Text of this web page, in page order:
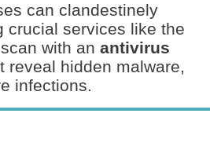
can clandestinely
crucial services like the
with an antivirus
reveal hidden malware,
infections.